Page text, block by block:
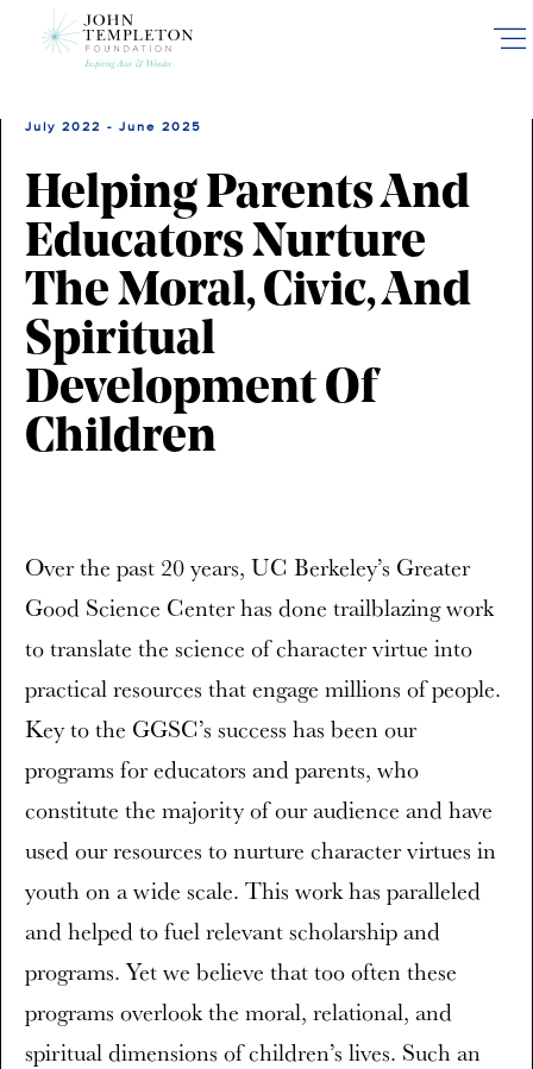
July 2022 - June 2025
Helping Parents And
Educators Nurture
The Moral, Civic, And
Spiritual
Development Of
Children
Over the past 20 years, UC Berkeley’s Greater
Good Science Center has done trailblazing work
to translate the science of character virtue into
practical resources that engage millions of people.
Key to the GGSC’s success has been our
programs for educators and parents, who
constitute the majority of our audience and have
used our resources to nurture character virtues in
youth on a wide scale. This work has paralleled
and helped to fuel relevant scholarship and
programs. Yet we believe that too often these
programs overlook the moral, relational, and
spiritual dimensions of children’s lives. Such an